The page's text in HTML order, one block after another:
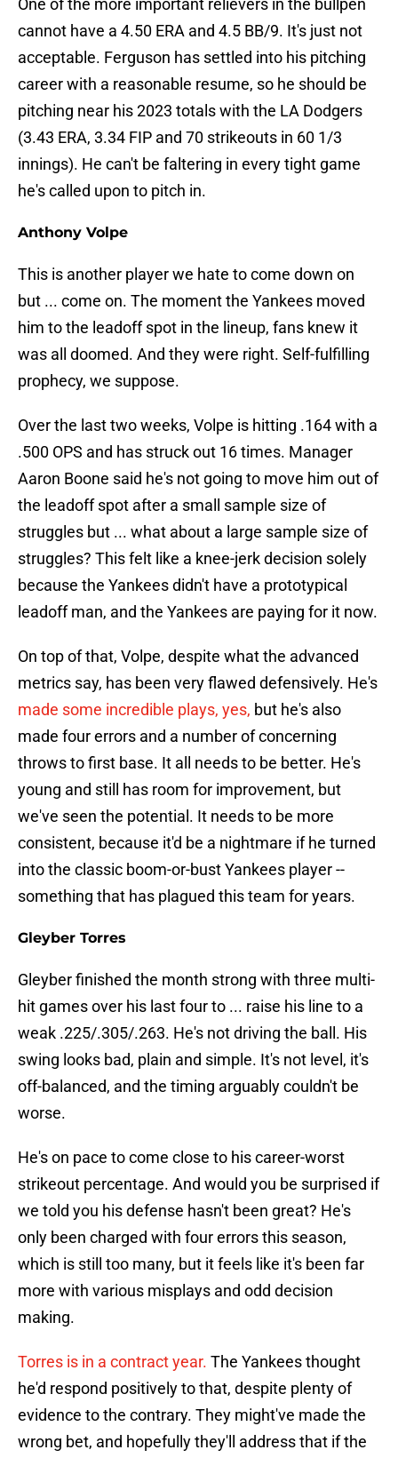
One of the more important relievers in the bullpen
cannot have a 4.50 ERA and 4.5 BB/9. It's just not
acceptable. Ferguson has settled into his pitching
career with a reasonable resume, so he should be
pitching near his 2023 totals with the LA Dodgers
(3.43 ERA, 3.34 FIP and 70 strikeouts in 60 1/3
innings). He can't be faltering in every tight game
he's called upon to pitch in.
Anthony Volpe
This is another player we hate to come down on
but ... come on. The moment the Yankees moved
him to the leadoff spot in the lineup, fans knew it
was all doomed. And they were right. Self-fulfilling
prophecy, we suppose.
Over the last two weeks, Volpe is hitting .164 with a
.500 OPS and has struck out 16 times. Manager
Aaron Boone said he's not going to move him out of
the leadoff spot after a small sample size of
struggles but ... what about a large sample size of
struggles? This felt like a knee-jerk decision solely
because the Yankees didn't have a prototypical
leadoff man, and the Yankees are paying for it now.
On top of that, Volpe, despite what the advanced
metrics say, has been very flawed defensively. He's
made some incredible plays, yes, but he's also
made four errors and a number of concerning
throws to first base. It all needs to be better. He's
young and still has room for improvement, but
we've seen the potential. It needs to be more
consistent, because it'd be a nightmare if he turned
into the classic boom-or-bust Yankees player --
something that has plagued this team for years.
Gleyber Torres
Gleyber finished the month strong with three multi-
hit games over his last four to ... raise his line to a
weak .225/.305/.263. He's not driving the ball. His
swing looks bad, plain and simple. It's not level, it's
off-balanced, and the timing arguably couldn't be
worse.
He's on pace to come close to his career-worst
strikeout percentage. And would you be surprised if
we told you his defense hasn't been great? He's
only been charged with four errors this season,
which is still too many, but it feels like it's been far
more with various misplays and odd decision
making.
Torres is in a contract year. The Yankees thought
he'd respond positively to that, despite plenty of
evidence to the contrary. They might've made the
wrong bet, and hopefully they'll address that if the